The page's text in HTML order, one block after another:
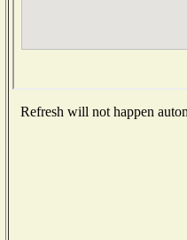
Refresh will not happen